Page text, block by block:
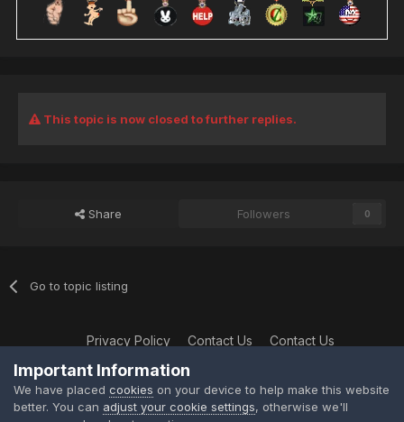
This topic is now closed to further replies.
Share Followers 0
Go to topic listing
Privacy Policy Contact Us Contact Us
XtremeIdiots
Powered by Invision Community
Important Information
We have placed cookies on your device to help make this website
better. You can adjust your cookie settings, otherwise we'll